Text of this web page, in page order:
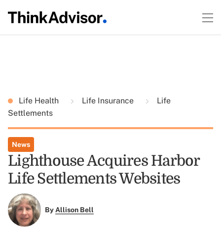
Life Health Life Insurance
Life
Settlements
News
Lighthouse Acquires Harbor
Life Settlements Websites
ByAllison Bell